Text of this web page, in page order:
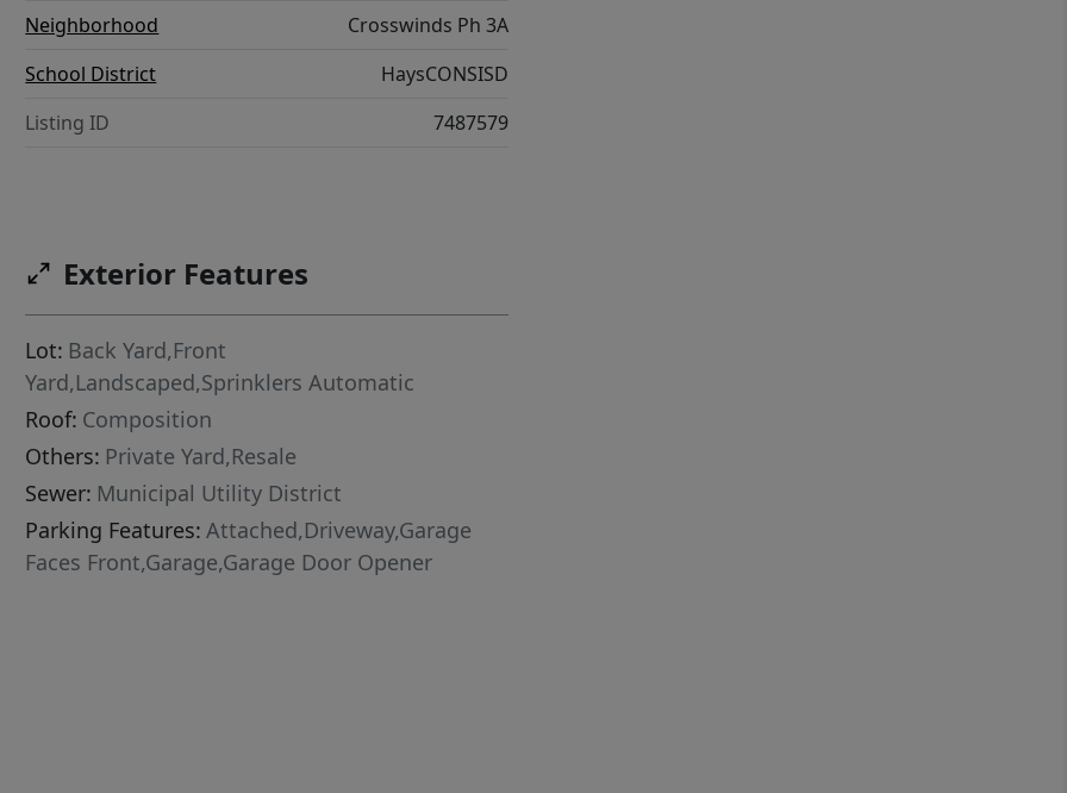
Neighborhood
Crosswinds Ph 3A
School District
HaysCONSISD
Listing ID
7487579
Exterior Features
Lot: Back Yard,Front
Yard,Landscaped,Sprinklers Automatic
Roof: Composition
Others: Private Yard,Resale
Sewer: Municipal Utility District
Parking Features: Attached,Driveway,Garage
Faces Front,Garage,Garage Door Opener